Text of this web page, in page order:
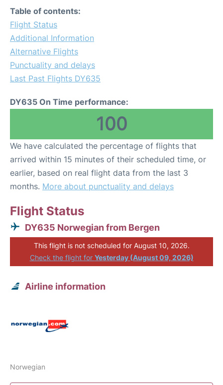
Table of contents:
Flight Status
Additional Information
Alternative Flights
Punctuality and delays
Last Past Flights DY635
DY635 On Time performance:
100
We have calculated the percentage of flights that
arrived within 15 minutes of their scheduled time, or
earlier, based on real flight data from the last 3
months. More about punctuality and delays
Flight Status
DY635 Norwegian from Bergen
This flight is not scheduled for August 10, 2026.
Check the flight for Yesterday (August 09, 2026)
Airline information
Norwegian